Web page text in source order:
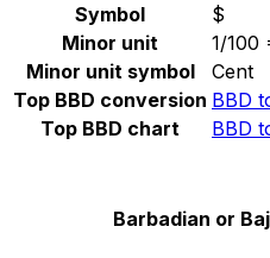
Symbol
$
Minor unit
1/100
Minor unit symbol
Cent
Top BBD conversion BBD
Top BBD chart
BBD
Barbadian or